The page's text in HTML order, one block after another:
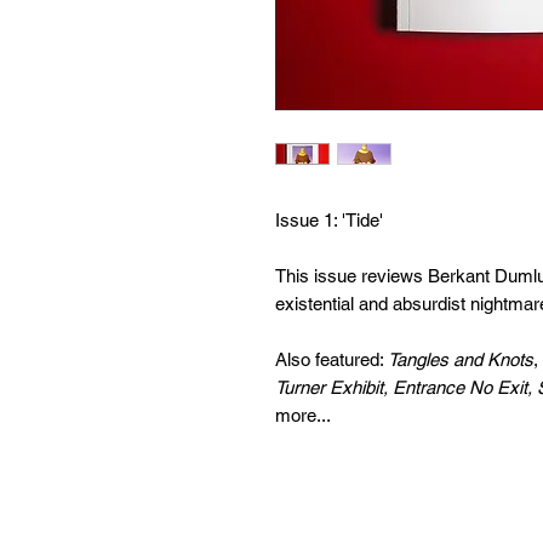
Issue 1: 'Tide'
This issue reviews Berkant
existential and absurdist
Also featured: Tangles and Knots,
Turner Exhibit, Entrance No
more...